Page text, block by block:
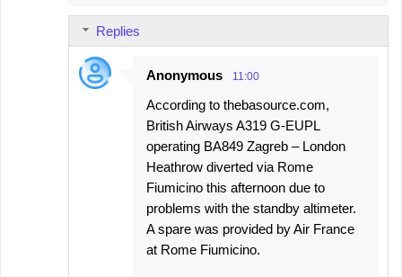
Replies
Anonymous 11:00
According to thebasource.com,
British Airways A319 G-EUPL
operating BA849 Zagreb – London
Heathrow diverted via Rome
Fiumicino this afternoon due to
problems with the standby altimeter.
A spare was provided by Air France
at Rome Fiumicino.